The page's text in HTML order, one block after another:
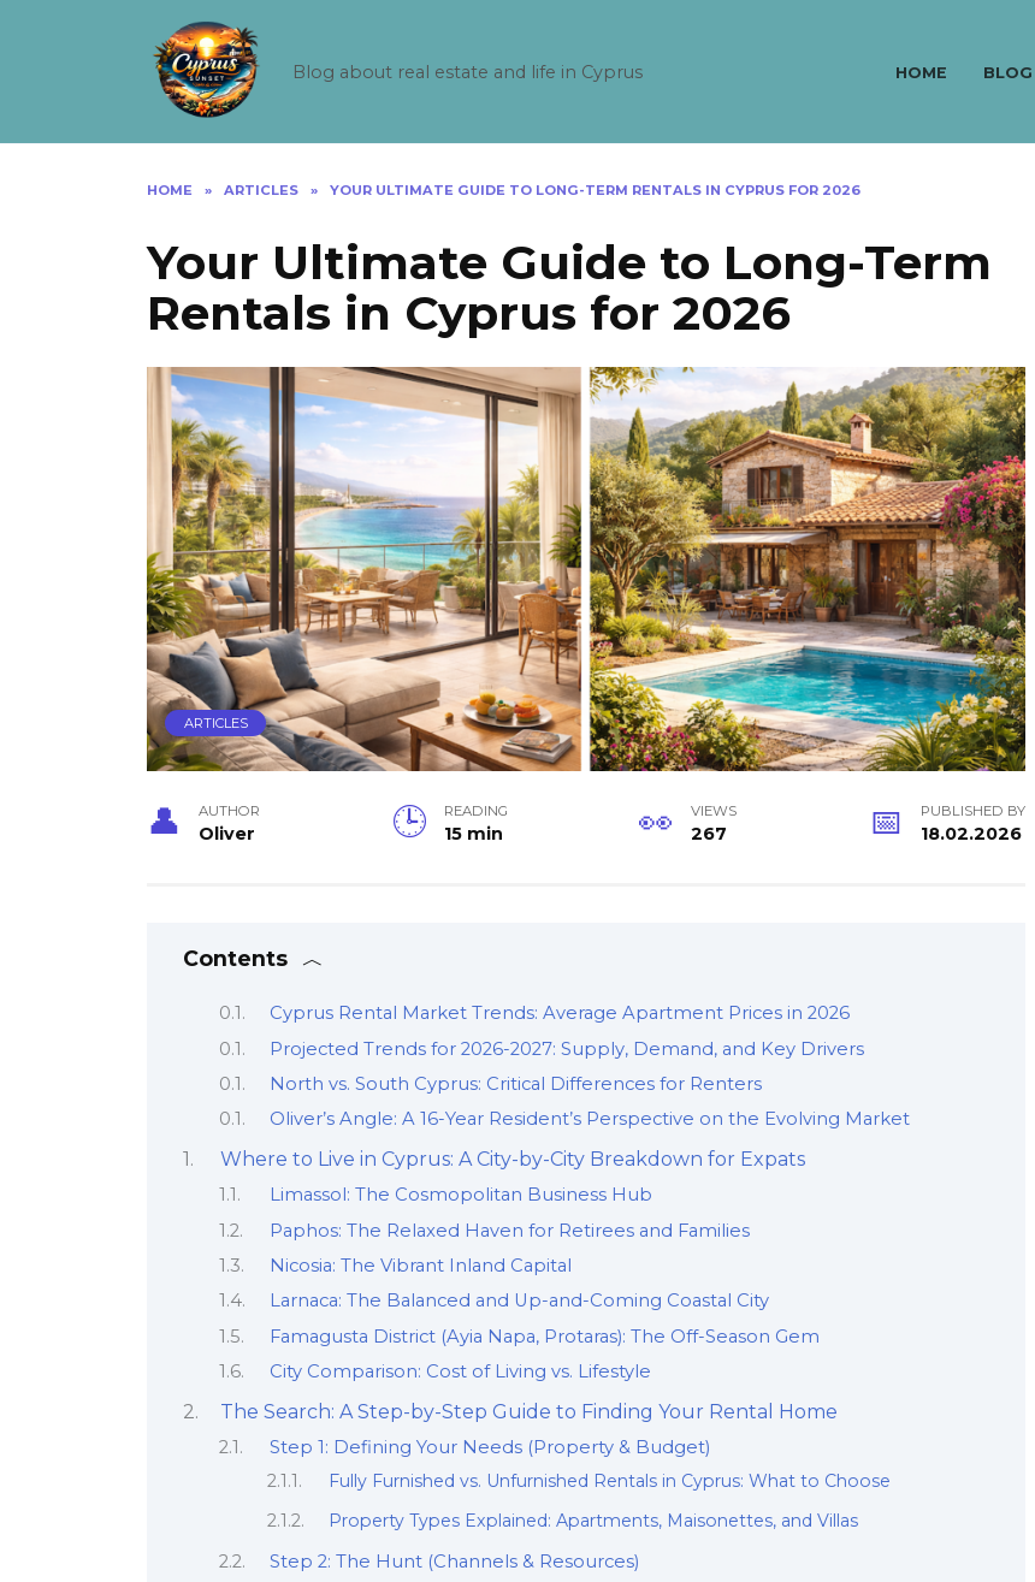
Blog about real estate and life in Cyprus HOME BLOG
HOME » ARTICLES » YOUR ULTIMATE GUIDE TO LONG-TERM RENTALS IN CYPRUS FOR 2026
Your Ultimate Guide to Long-Term
Rentals in Cyprus for 2026
ARTICLES
AUTHOR
Oliver
READING
15 min
VIEWS
267
PUBLISHED BY
18.02.2026
Contents
Cyprus Rental Market Trends: Average Apartment Prices in 2026
Projected Trends for 2026-2027: Supply, Demand, and Key Drivers
North vs. South Cyprus: Critical Differences for Renters
Oliver’s Angle: A 16-Year Resident’s Perspective on the Evolving Market
Where to Live in Cyprus: A City-by-City Breakdown for Expats
Limassol: The Cosmopolitan Business Hub
Paphos: The Relaxed Haven for Retirees and Families
Nicosia: The Vibrant Inland Capital
Larnaca: The Balanced and Up-and-Coming Coastal City
Famagusta District (Ayia Napa, Protaras): The Off-Season Gem
City Comparison: Cost of Living vs. Lifestyle
The Search: A Step-by-Step Guide to Finding Your Rental Home
Step 1: Defining Your Needs (Property & Budget)
Fully Furnished vs. Unfurnished Rentals in Cyprus: What to Choose
Property Types Explained: Apartments, Maisonettes, and Villas
Step 2: The Hunt (Channels & Resources)